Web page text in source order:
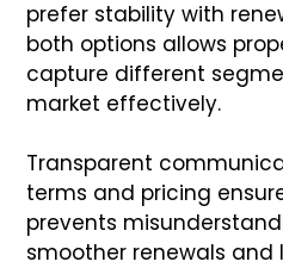
prefer stability with
both options allows
capture different
market effectively.
Transparent
terms and pricing
prevents
smoother renewals